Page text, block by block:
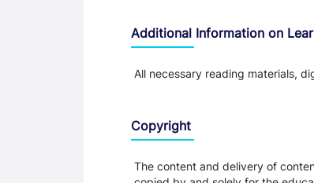
Additional Information on
All necessary reading materials,
Copyright
The content and delivery of